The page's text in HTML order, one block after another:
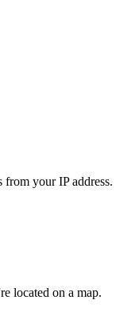
your IP address.
located on a map.